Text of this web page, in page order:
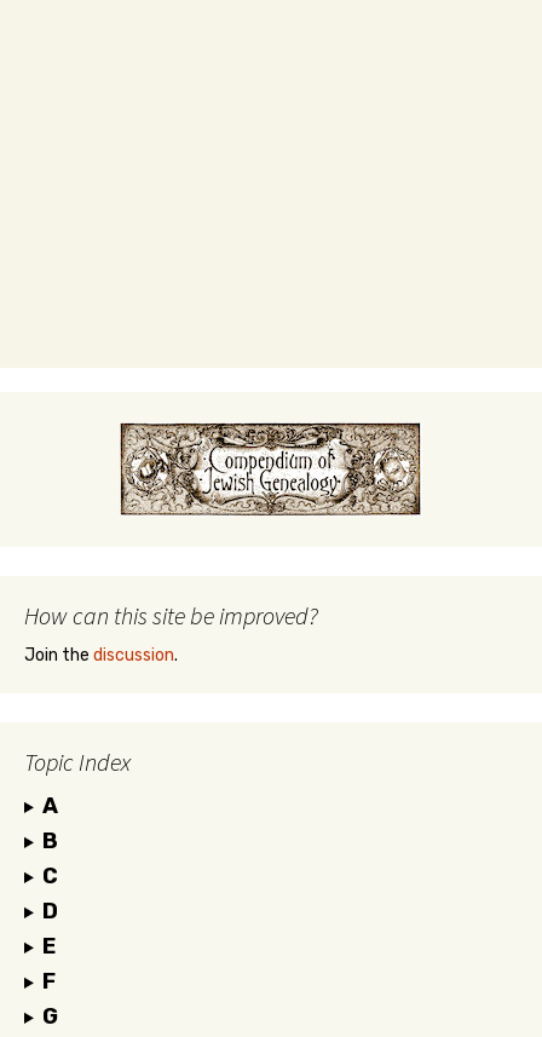
How can this site be improved?
Join the discussion.
Topic Index
A
B
C
D
E
F
G